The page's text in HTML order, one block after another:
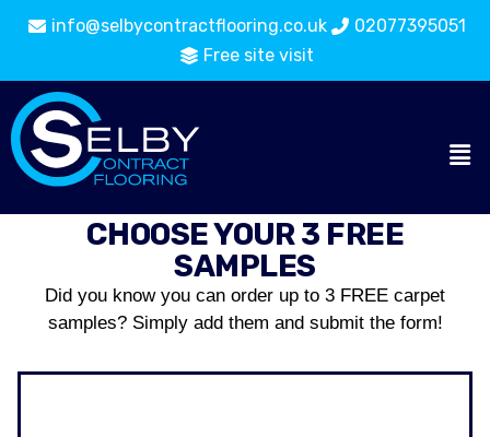
info@selbycontractflooring.co.uk
02077395051
Free site visit
CHOOSE YOUR 3 FREE
SAMPLES
Did you know you can order up to 3 FREE carpet
samples? Simply add them and submit the form!